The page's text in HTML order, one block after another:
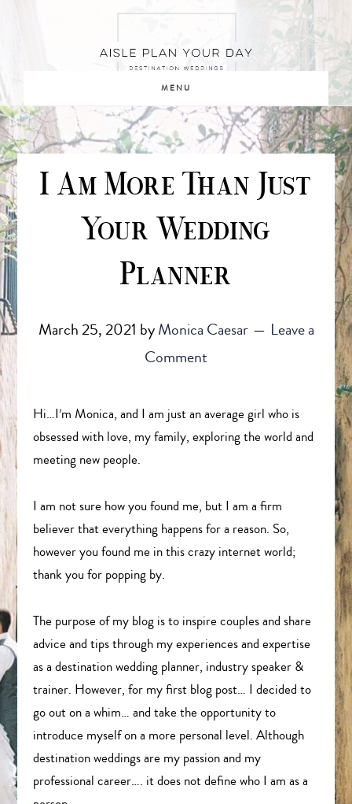
content
MENU
I Am More Than Just
Your Wedding
Planner
March 25, 2021 byMonica Caesar
Leave a
Comment
Hi…I’m Monica, and I am just an average girl who is
obsessed with love, my family, exploring the world and
meeting new people.
I am not sure how you found me, but I am a firm
believer that everything happens for a reason. So,
however you found me in this crazy internet world;
thank you for popping by.
The purpose of my blog is to inspire couples and share
advice and tips through my experiences and expertise
as a destination wedding planner, industry speaker &
trainer. However, for my first blog post… I decided to
go out on a whim… and take the opportunity to
introduce myself on a more personal level. Although
destination weddings are my passion and my
professional career…. it does not define who I am as a